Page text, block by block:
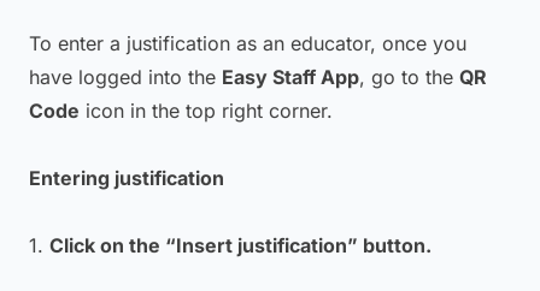
To enter a justification as an educator, once you
have logged into the Easy Staff App, go to the QR
Code icon in the top right corner.
Entering justification
1. Click on the “Insert justification” button.